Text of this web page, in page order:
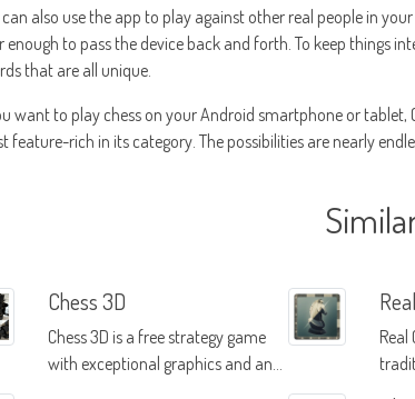
can also use the app to play against other real people in
enough to pass the device back and forth. To keep things
that are all unique.
want to play chess on your Android smartphone or tablet,
feature-rich in its category. The possibilities are nearly
Chess 3D
Chess 3D is a free strategy game
with exceptional graphics and an
Real